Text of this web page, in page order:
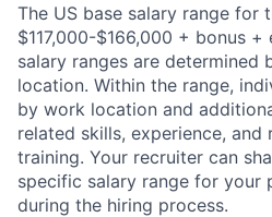
The US base salary range for
$117,000-$166,000 + bonus
salary ranges are determined
location. Within the range,
by work location and
related skills, experience,
training. Your recruiter can
specific salary range for your
during the hiring process.